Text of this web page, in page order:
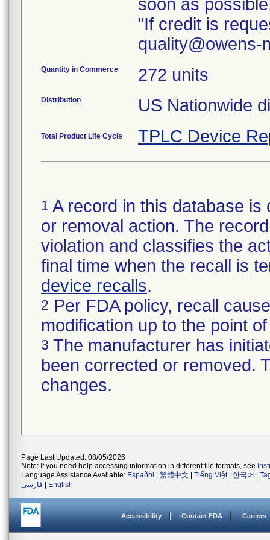
soon as
"If credit is
quality@owens-
Quantity in Commerce 272 units
Distribution
Total Product Life Cycle TPLC Device
1 A record in this database
or removal action. The
violation and classifies the
final time when the recall is
device recalls.
2 Per FDA policy, recall
modification up to the point
3 The manufacturer has
been corrected or removed.
changes.
Page Last Updated: 08/05/2026
Note: If you need help accessing information in different file formats, see
Language Assistance Available: Español 繁體中文 Tiếng Việt| 한국어
فارسی
English
Accessibility Contact FDA Careers